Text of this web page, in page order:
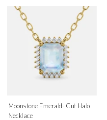
Moonstone Emerald- Cut Halo
Necklace